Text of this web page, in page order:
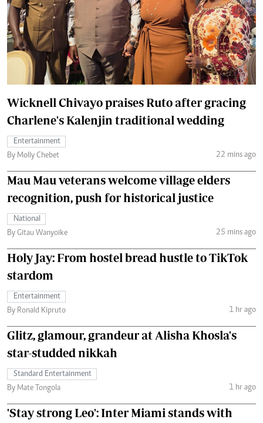
Wicknell Chivayo praises Ruto after gracing
Charlene's Kalenjin traditional wedding
Entertainment
By Molly Chebet
22 mins ago
Mau Mau veterans welcome village elders
recognition, push for historical justice
National
By Gitau Wanyoike
25 mins ago
Holy Jay: From hostel bread hustle to TikTok
stardom
Entertainment
By Ronald Kipruto
1 hr ago
Glitz, glamour, grandeur at Alisha Khosla's
star-studded nikkah
Standard Entertainment
By Mate Tongola
1 hr ago
'Stay strong Leo': Inter Miami stands with